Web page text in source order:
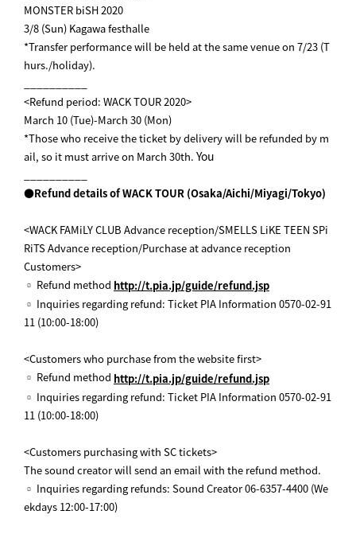
MONSTER biSH 2020
3/8 (Sun) Kagawa festhalle
*Transfer performance will be held at the same venue on 7/23 (T
hurs./holiday).
<Refund period: WACK TOUR 2020>
March 10 (Tue)-March 30 (Mon)
*Those who receive the ticket by delivery will be refunded by m
ail, so it must arrive on March 30th. You
●Refund details of WACK TOUR (Osaka/Aichi/Miyagi/Tokyo)
<WACK FAMiLY CLUB Advance reception/SMELLS LiKE TEEN SPi
RiTS Advance reception/Purchase at advance reception
Customers>
▫ Refund method http://t.pia.jp/guide/refund.jsp
▫ Inquiries regarding refund: Ticket PIA Information 0570-02-91
11 (10:00-18:00)
<Customers who purchase from the website first>
▫ Refund method http://t.pia.jp/guide/refund.jsp
▫ Inquiries regarding refund: Ticket PIA Information 0570-02-91
11 (10:00-18:00)
<Customers purchasing with SC tickets>
The sound creator will send an email with the refund method.
▫ Inquiries regarding refunds: Sound Creator 06-6357-4400 (We
ekdays 12:00-17:00)